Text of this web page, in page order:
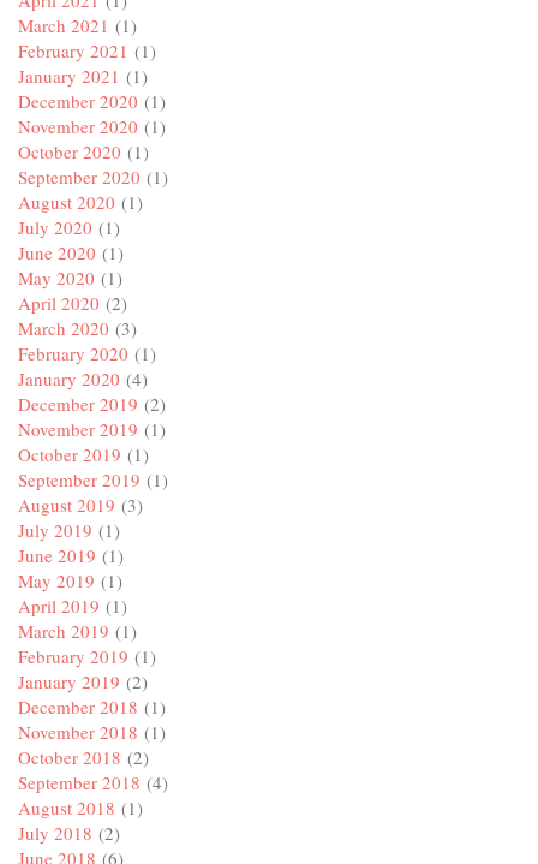
March 2021 (1)
February 2021 (1)
January 2021 (1)
December 2020 (1)
November 2020 (1)
October 2020 (1)
September 2020 (1)
August 2020 (1)
July 2020 (1)
June 2020 (1)
May 2020 (1)
April 2020 (2)
March 2020 (3)
February 2020 (1)
January 2020 (4)
December 2019 (2)
November 2019 (1)
October 2019 (1)
September 2019 (1)
August 2019 (3)
July 2019 (1)
June 2019 (1)
May 2019 (1)
April 2019 (1)
March 2019 (1)
February 2019 (1)
January 2019 (2)
December 2018 (1)
November 2018 (1)
October 2018 (2)
September 2018 (4)
August 2018 (1)
July 2018 (2)
June 2018 (6)